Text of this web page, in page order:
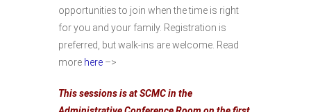
opportunities to join when the time is right
for you and your family. Registration is
preferred, but walk-ins are welcome. Read
more here –>
This sessions is at SCMC in the